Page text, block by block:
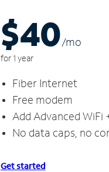
$40/mo
for 1 year
Fiber Internet
Free modem
Add Advanced WiFi
No data caps, no
Get started